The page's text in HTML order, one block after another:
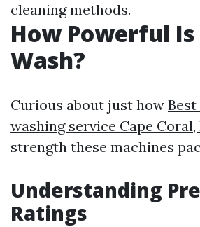
cleaning methods.
How Powerful
Wash?
Curious about just how
washing service Cape Coral,
strength these machines
Understanding
Ratings